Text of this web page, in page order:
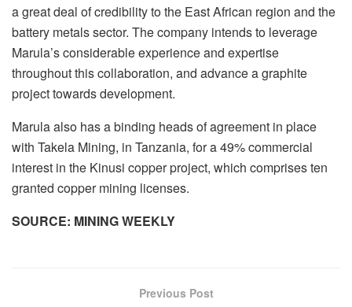
a great deal of credibility to the East African region and the
battery metals sector. The company intends to leverage
Marula’s considerable experience and expertise
throughout this collaboration, and advance a graphite
project towards development.
Marula also has a binding heads of agreement in place
with Takela Mining, in Tanzania, for a 49% commercial
interest in the Kinusi copper project, which comprises ten
granted copper mining licenses.
SOURCE: MINING WEEKLY
Previous Post